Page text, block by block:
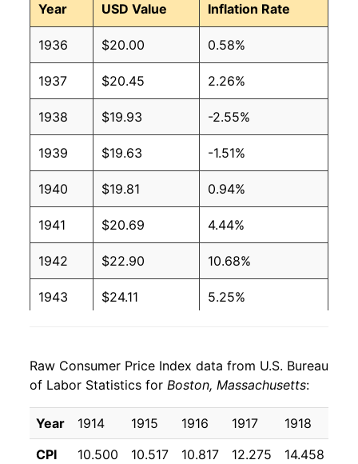
Year USD Value Inflation Rate
1936 $20.00 0.58%
1937 $20.45 2.26%
1938 $19.93 -2.55%
1939 $19.63 -1.51%
1940 $19.81 0.94%
1941 $20.69 4.44%
1942 $22.90 10.68%
1943 $24.11 5.25%
1945 $24.87 2.04%
1946 $26.91 8.19%
1947 $30.63 13.84%
Raw Consumer Price Index data from U.S. Bureau
of Labor Statistics for Boston, Massachusetts:
Year 1914 1915 1916 1917 1918
CPI
10.500 10.517 10.817 12.275 14.458